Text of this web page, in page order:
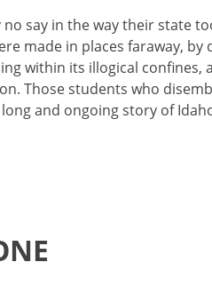
say in the way their state
made in places faraway,
within its illogical
Those students who
and ongoing story of